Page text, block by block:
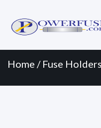
Menu
content
Home / Fuse